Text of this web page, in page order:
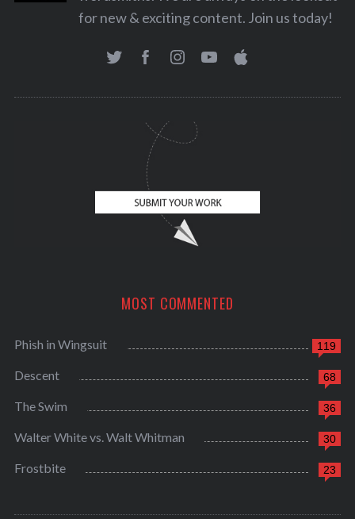
for new & exciting content. Join us today!
MOST COMMENTED
119
Phish in Wingsuit
68
Descent
36
The Swim
30
Walter White vs. Walt Whitman
23
Frostbite